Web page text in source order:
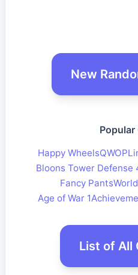
New
Popular
Happy WheelsQWOP
Bloons Tower Defense
Fancy Pants
Age of War 1
List of All